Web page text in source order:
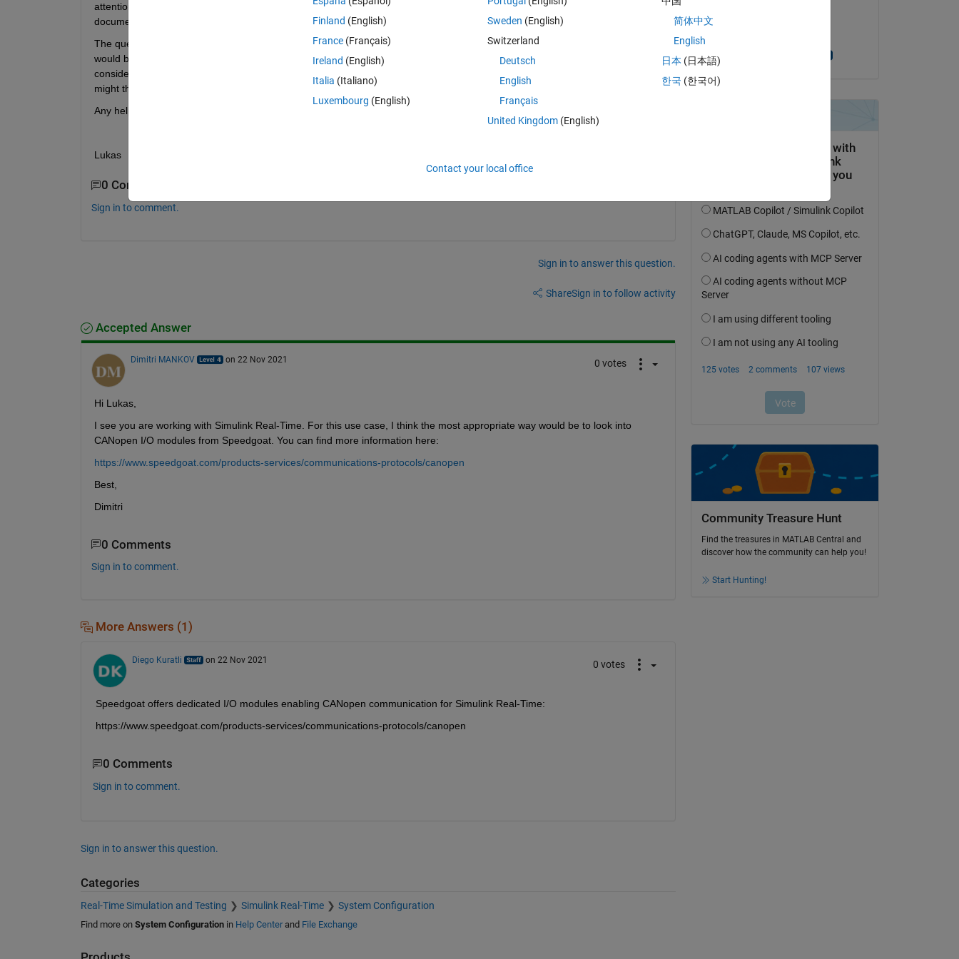
attention to this issue. I basically have a Simulink Real Time lab set-up, but from what I understand from the Simulink
documentiation this would only allow me to communicate via CAN/ CAN-FD and J1939.
The question now is how to link Simulink and CANopen. As I understand it, to integrate the open-source implementation
would be very time consuming and commercial solutions are not really an option (but I am still open to suggestions to
consider). I found CANopen <-> J1939 converters (as Simulink Real-time and the Vehicle Network toolbox support J1939),
might that be a practical solution? ...But am pretty much out of ideas otherwise.
Any help would be greatly appreciated!
Lukas
0 Comments
Sign in to comment.
Sign in to answer this question.
ShareSign in to follow activity
Accepted Answer
Dimitri MANKOV on 22 Nov 2021 0 votes
Hi Lukas,
I see you are working with Simulink Real-Time. For this use case, I think the most appropriate way would be to look into
CANopen I/O modules from Speedgoat. You can find more information here:
https://www.speedgoat.com/products-services/communications-protocols/canopen
Best,
Dimitri
0 Comments
Sign in to comment.
More Answers (1)
Diego Kuratli on 22 Nov 2021 0 votes
Speedgoat offers dedicated I/O modules enabling CANopen communication for Simulink Real-Time:
https://www.speedgoat.com/products-services/communications-protocols/canopen
0 Comments
Sign in to comment.
Sign in to answer this question.
Categories
Real-Time Simulation and Testing Simulink Real-Time System Configuration
Find more on System Configurationin Help Centerand File Exchange
Community Treasure Hunt
Find the treasures in MATLAB Central and
discover how the community can help you!
Start Hunting!
Finland (English)
France (Français)
Ireland (English)
Italia (Italiano)
Luxembourg (English)
Sweden (English)
Switzerland
Deutsch
English
Français
United Kingdom(English)
简体中文
English
日本 (日本語)
한국 (한국어)
Contact your local office